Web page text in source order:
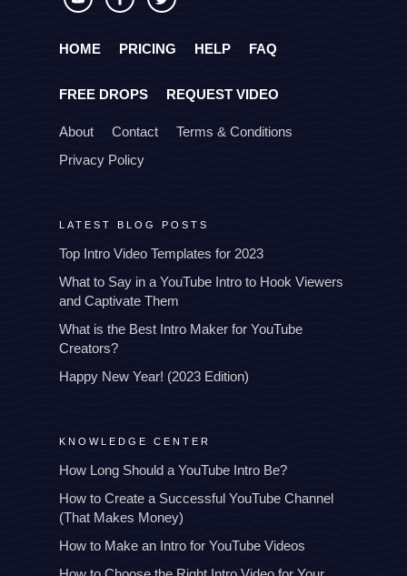
HOME PRICING HELP FAQ
FREE DROPS REQUEST VIDEO
About Contact
Terms & Conditions
Privacy Policy
LATEST BLOG POSTS
Top Intro Video Templates for 2023
What to Say in a YouTube Intro to Hook Viewers
and Captivate Them
What is the Best Intro Maker for YouTube
Creators?
Happy New Year! (2023 Edition)
KNOWLEDGE CENTER
How Long Should a YouTube Intro Be?
How to Create a Successful YouTube Channel
(That Makes Money)
How to Make an Intro for YouTube Videos